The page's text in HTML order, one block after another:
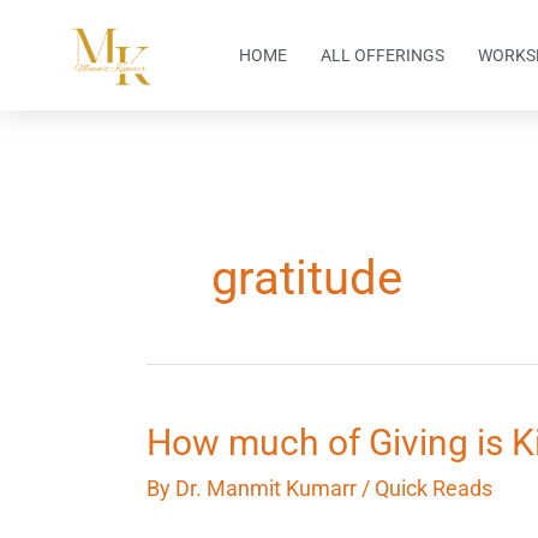
HOME ALL OFFERINGS
gratitude
How much of Giving is
By Dr. Manmit Kumarr/ Quick Reads
How
of